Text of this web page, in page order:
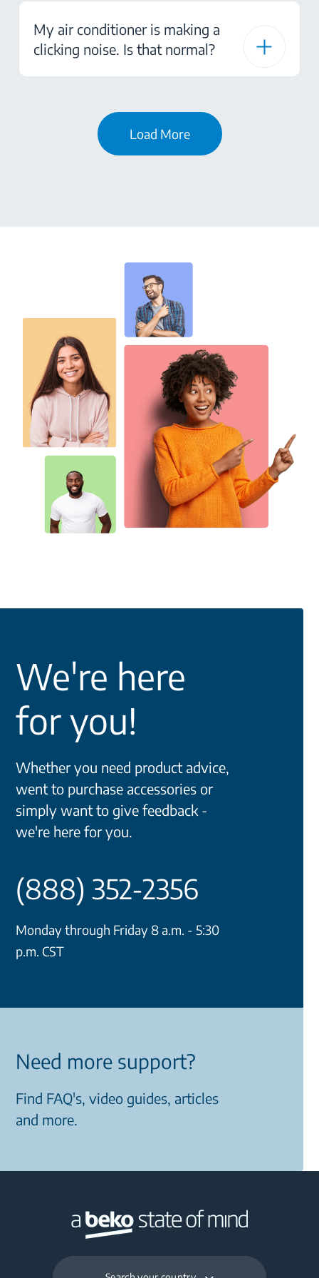
My air conditioner is making a
clicking noise. Is that normal?
Load More
We're here
for you!
Whether you need product advice,
went to purchase accessories or
simply want to give feedback -
we're here for you.
(888) 352-2356
Monday through Friday 8 a.m. - 5:30
p.m. CST
Need more support?
Find FAQ's, video guides, articles
and more.